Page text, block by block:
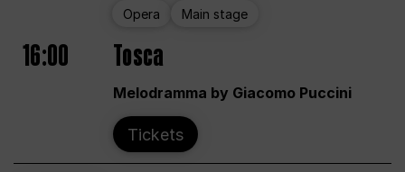
Opera Main stage
16:00 Tosca
Melodramma by Giacomo Puccini
Tickets